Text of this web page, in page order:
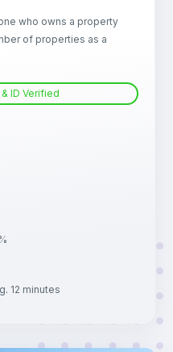
who owns a property
of properties as a
ID Verified
12 minutes